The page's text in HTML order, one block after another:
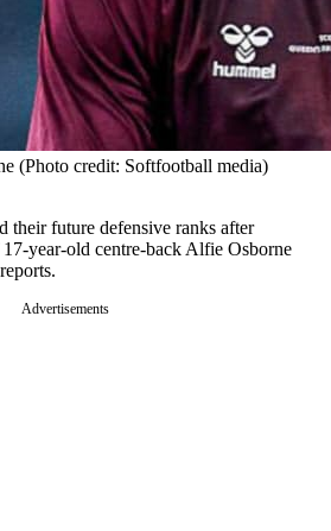
(Photo credit: Softfootball media)
their future defensive ranks after
year-old centre-back Alfie Osborne
reports.
Advertisements